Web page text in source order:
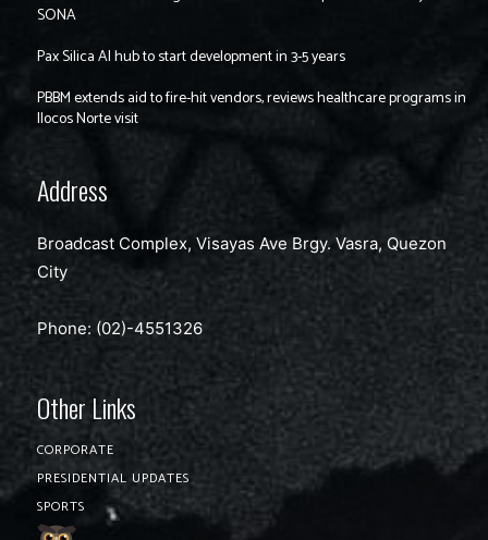
SONA
Pax Silica AI hub to start development in 3-5 years
PBBM extends aid to fire-hit vendors, reviews healthcare programs in
Ilocos Norte visit
Address
Broadcast Complex, Visayas Ave Brgy. Vasra, Quezon
City
Phone: (02)-4551326
Other Links
CORPORATE
PRESIDENTIAL UPDATES
SPORTS